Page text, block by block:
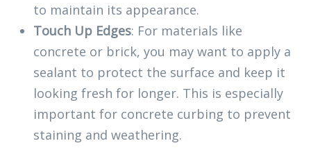
to maintain its appearance.
Touch Up Edges: For materials like
concrete or brick, you may want to apply a
sealant to protect the surface and keep it
looking fresh for longer. This is especially
important for concrete curbing to prevent
staining and weathering.